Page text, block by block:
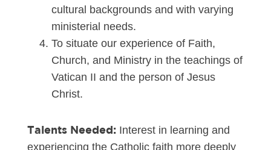
cultural backgrounds and with varying
ministerial needs.
To situate our experience of Faith,
Church, and Ministry in the teachings of
Vatican II and the person of Jesus
Christ.
Talents Needed: Interest in learning and
experiencing the Catholic faith more deeply